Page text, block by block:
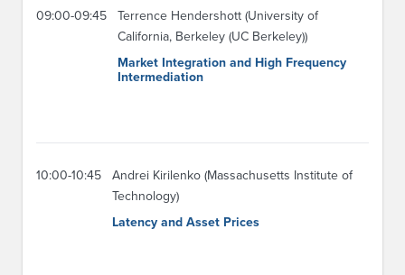
09:00-09:45
Terrence Hendershott (University of
California, Berkeley (UC Berkeley))
Market Integration and High Frequency
Intermediation
10:00-10:45
Andrei Kirilenko (Massachusetts Institute of
Technology)
Latency and Asset Prices